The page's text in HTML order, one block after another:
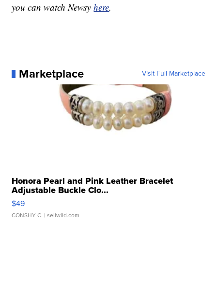
you can watch Newsyhere.
Marketplace Visit Full Marketplace
Honora Pearl and Pink Leather Bracelet
Adjustable Buckle Clo...
$49
CONSHY C. | sellwild.com